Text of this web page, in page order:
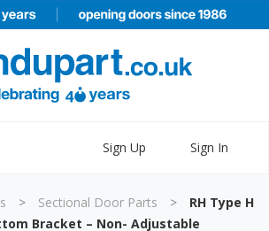
Sign Up Sign In
> Sectional Door Parts >
RH Type H
Bracket – Non- Adjustable